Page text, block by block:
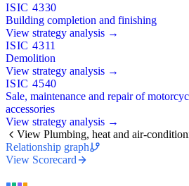
ISIC 4330
Building completion and finishing
View strategy analysis →
ISIC 4311
Demolition
View strategy analysis →
ISIC 4540
Sale, maintenance and repair of
accessories
View strategy analysis →
View Plumbing, heat and air-
Relationship graph
View Scorecard